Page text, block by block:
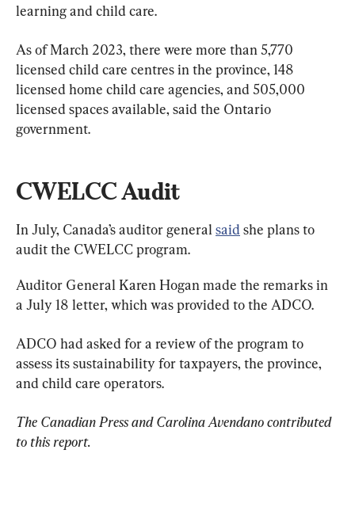
learning and child care.
As of March 2023, there were more than 5,770
licensed child care centres in the province, 148
licensed home child care agencies, and 505,000
licensed spaces available, said the Ontario
government.
CWELCC Audit
In July, Canada’s auditor general said she plans to
audit the CWELCC program.
Auditor General Karen Hogan made the remarks in
a July 18 letter, which was provided to the ADCO.
ADCO had asked for a review of the program to
assess its sustainability for taxpayers, the province,
and child care operators.
The Canadian Press and Carolina Avendano contributed
to this report.